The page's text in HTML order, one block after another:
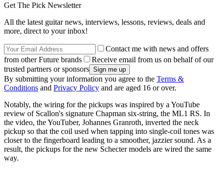
Get The Pick Newsletter
All the latest guitar news, interviews, lessons, reviews, deals and
more, direct to your inbox!
Contact me with news and offers
from other Future brands
Receive email from us on behalf of our
trusted partners or sponsors
By submitting your information you agree to the Terms &
Conditions and Privacy Policy and are aged 16 or over.
Notably, the wiring for the pickups was inspired by a YouTube
review of Scallon's signature Chapman six-string, the ML1 RS. In
the video, the YouTuber, Johannes Granroth, inverted the neck
pickup so that the coil used when tapping into single-coil tones was
closer to the fingerboard leading to a smoother, jazzier sound. As a
result, the pickups for the new Schecter models are wired the same
way.